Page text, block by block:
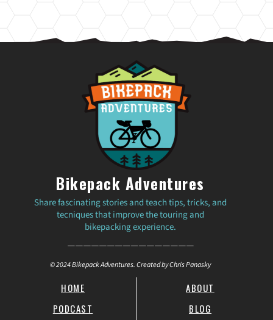
Bikepack Adventures
Share fascinating stories and teach tips, tricks, and
tecniques that improve the touring and
bikepacking experience.
————————————————
© 2024 Bikepack Adventures. Created by Chris Panasky
HOME
PODCAST
ABOUT
BLOG